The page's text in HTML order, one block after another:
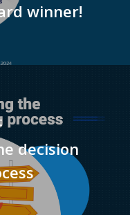
winner!
decision